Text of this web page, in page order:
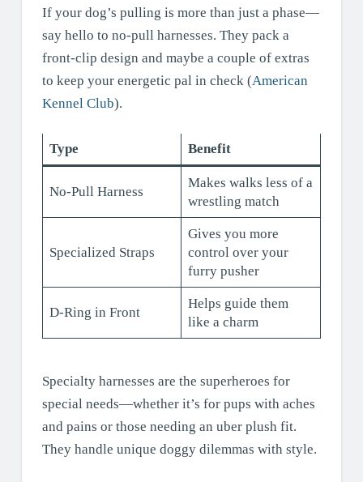
If your dog’s pulling is more than just a phase—
say hello to no-pull harnesses. They pack a
front-clip design and maybe a couple of extras
to keep your energetic pal in check (American
Kennel Club).
Type Benefit
No-Pull Harness
Makes walks less of a
wrestling match
Specialized Straps
Gives you more
control over your
furry pusher
D-Ring in Front
Helps guide them
like a charm
Specialty harnesses are the superheroes for
special needs—whether it’s for pups with aches
and pains or those needing an uber plush fit.
They handle unique doggy dilemmas with style.